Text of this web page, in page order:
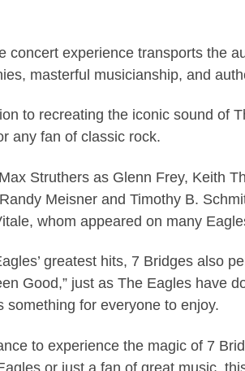
concert experience transports the
masterful musicianship, and
to recreating the iconic sound of
any fan of classic rock.
Struthers as Glenn Frey, Keith
Meisner and Timothy B.
whom appeared on many
greatest hits, 7 Bridges also
Good,” just as The Eagles
something for everyone to enjoy.
to experience the magic of 7
or just a fan of great music,